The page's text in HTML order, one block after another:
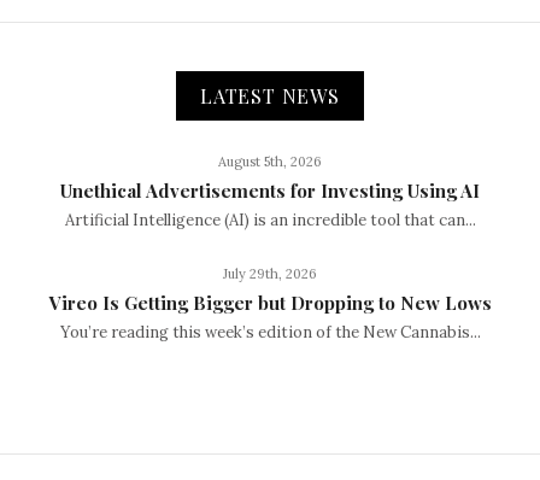
LATEST NEWS
August 5th, 2026
Unethical Advertisements for Investing Using AI
Artificial Intelligence (AI) is an incredible tool that can...
July 29th, 2026
Vireo Is Getting Bigger but Dropping to New Lows
You’re reading this week’s edition of the New Cannabis...